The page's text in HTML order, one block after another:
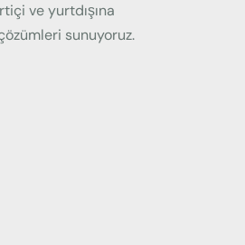
ve yurtdışına
sunuyoruz.